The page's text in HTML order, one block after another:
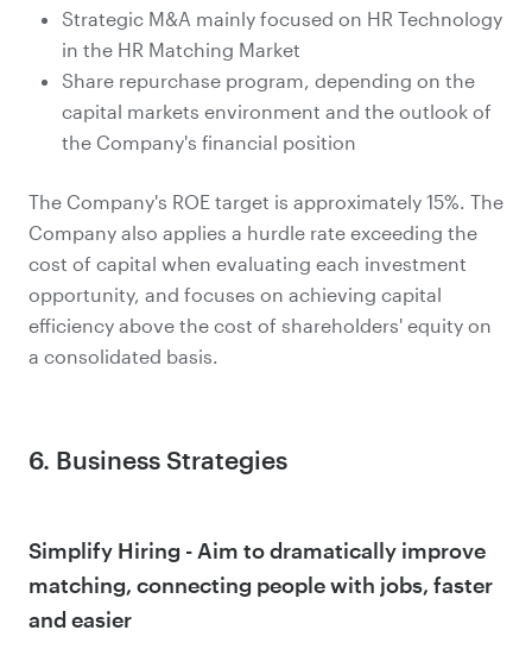
Strategic M&A mainly focused on HR Technology
in the HR Matching Market
Share repurchase program, depending on the
capital markets environment and the outlook of
the Company's financial position
The Company's ROE target is approximately 15%. The
Company also applies a hurdle rate exceeding the
cost of capital when evaluating each investment
opportunity, and focuses on achieving capital
efficiency above the cost of shareholders' equity on
a consolidated basis.
6. Business Strategies
Simplify Hiring - Aim to dramatically improve
matching, connecting people with jobs, faster
and easier